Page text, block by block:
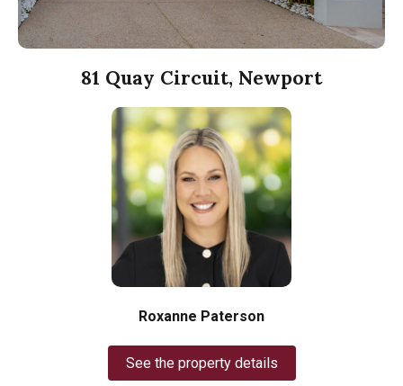
81 Quay Circuit, Newport
Roxanne Paterson
See the property details